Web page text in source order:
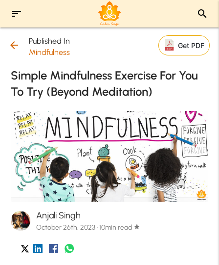
sort search
arrow_back
Published In
Mindfulness
Get PDF
Simple Mindfulness Exercise For You
To Try (Beyond Meditation)
Anjali Singh
October 26th, 2023 · 10min read star